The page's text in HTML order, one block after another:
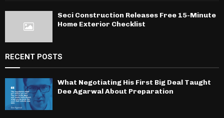
Seci Construction Releases Free 15-Minute
Home Exterior Checklist
RECENT POSTS
What Negotiating His First Big Deal Taught
Dee Agarwal About Preparation